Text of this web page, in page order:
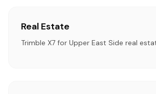
Real Estate
Trimble X7 for Upper East Side real